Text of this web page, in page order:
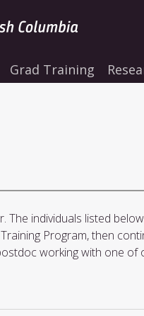
Grad Training
The individuals listed
Program, then
working with one of